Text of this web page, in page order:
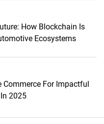
How Blockchain Is
Ecosystems
Commerce For Impactful
2025